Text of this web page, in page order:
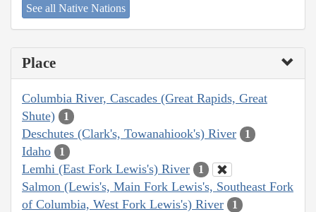
See all Native Nations
Place
Columbia River, Cascades (Great Rapids, Great
Shute)
1
Deschutes (Clark's, Towanahiook's) River 1
Idaho 1
Lemhi (East Fork Lewis's) River 1
Salmon (Lewis's, Main Fork Lewis's, Southeast Fork
of Columbia, West Fork Lewis's) River
1